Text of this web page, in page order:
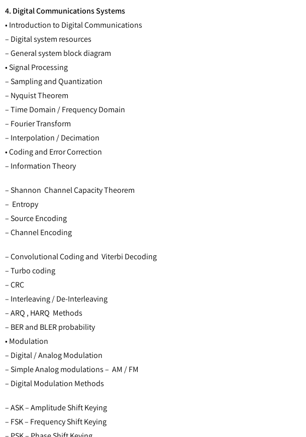
4. Digital Communications Systems
• Introduction to Digital Communications
– Digital system resources
– General system block diagram
• Signal Processing
– Sampling and Quantization
– Nyquist Theorem
– Time Domain / Frequency Domain
– Fourier Transform
– Interpolation / Decimation
• Coding and Error Correction
– Information Theory
– Shannon Channel Capacity Theorem
– Entropy
– Source Encoding
– Channel Encoding
– Convolutional Coding and Viterbi Decoding
– Turbo coding
– CRC
– Interleaving / De-Interleaving
– ARQ , HARQ Methods
– BER and BLER probability
• Modulation
– Digital / Analog Modulation
– Simple Analog modulations – AM / FM
– Digital Modulation Methods
– ASK – Amplitude Shift Keying
– FSK – Frequency Shift Keying